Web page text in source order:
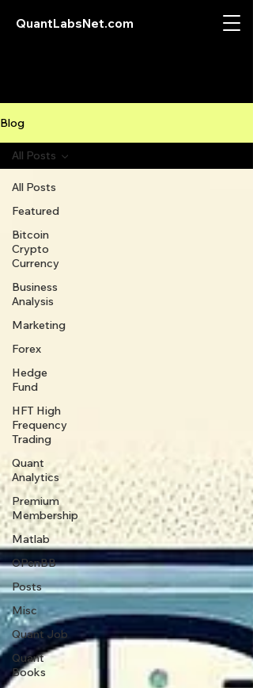
QuantLabsNet.com
Blog
All Posts
Featured
Bitcoin
Crypto
Currency
Business
Analysis
Marketing
Forex
Hedge
Fund
HFT High
Frequency
Trading
Quant
Analytics
Premium
Membership
Matlab
OPenBB
Posts
Misc
Quant Job
Quant
Books
All Posts